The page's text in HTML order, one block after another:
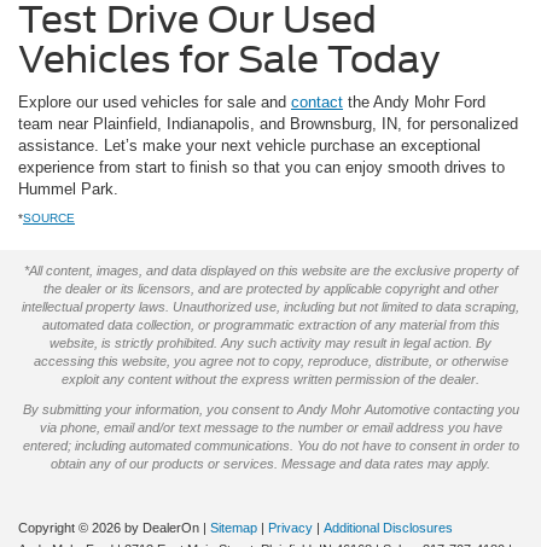
Test Drive Our Used
Vehicles for Sale Today
Explore our used vehicles for sale and contact the Andy Mohr Ford
team near Plainfield, Indianapolis, and Brownsburg, IN, for personalized
assistance. Let’s make your next vehicle purchase an exceptional
experience from start to finish so that you can enjoy smooth drives to
Hummel Park.
*SOURCE
*All content, images, and data displayed on this website are the exclusive property of
the dealer or its licensors, and are protected by applicable copyright and other
intellectual property laws. Unauthorized use, including but not limited to data scraping,
automated data collection, or programmatic extraction of any material from this
website, is strictly prohibited. Any such activity may result in legal action. By
accessing this website, you agree not to copy, reproduce, distribute, or otherwise
exploit any content without the express written permission of the dealer.
By submitting your information, you consent to Andy Mohr Automotive contacting you
via phone, email and/or text message to the number or email address you have
entered; including automated communications. You do not have to consent in order to
obtain any of our products or services. Message and data rates may apply.
Copyright © 2026 by DealerOn | Sitemap | Privacy | Additional Disclosures